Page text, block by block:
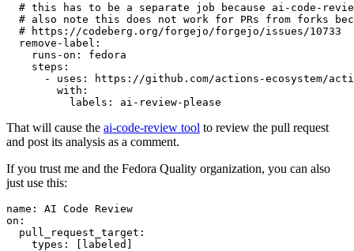
# this has to be a separate job because ai-code-
# also note this does not work for PRs from forks
# https://codeberg.org/forgejo/forgejo/issues/10733
remove-label :
runs-on :
fedora
steps :
-
uses :
https://github.com/actions-ecosystem/action-
with :
labels : ai-review-please
That will cause the ai-code-review tool to review the pull request
and post its analysis as a comment.
If you trust me and the Fedora Quality organization, you can also
just use this:
name :
AI Code Review
on :
pull_request_target :
types : [ labeled ]